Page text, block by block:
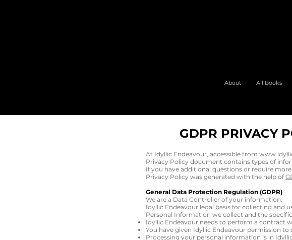
About All Books
GDPR PRIVACY
At Idyllic Endeavour, accessible from
Privacy Policy document contains types of
If you have additional questions or require
Privacy Policy was generated with the help of
General Data Protection Regulation (GDPR)
We are a Data Controller of your information.
Idyllic Endeavour legal basis for collecting and
Personal Information we collect and the
Idyllic Endeavour needs to perform a contract
You have given Idyllic Endeavour permission to
Processing your personal information is in